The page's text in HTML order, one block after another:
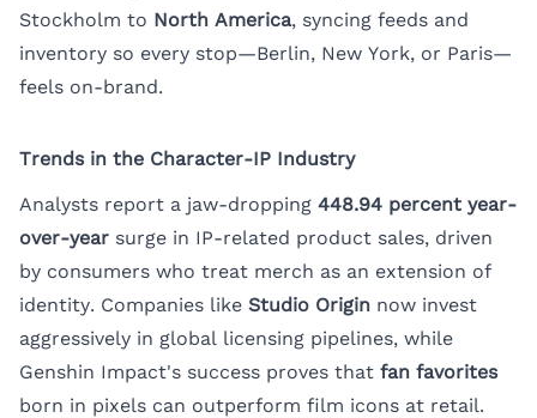
Stockholm to North America, syncing feeds and
inventory so every stop—Berlin, New York, or Paris—
feels on-brand.
Trends in the Character-IP Industry
Analysts report a jaw-dropping 448.94 percent year-
over-year surge in IP-related product sales, driven
by consumers who treat merch as an extension of
identity. Companies like Studio Origin now invest
aggressively in global licensing pipelines, while
Genshin Impact's success proves that fan favorites
born in pixels can outperform film icons at retail.